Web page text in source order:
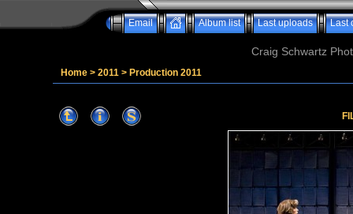
Email Album list Last uploads Last
Craig Schwartz
Home > 2011 > Production 2011